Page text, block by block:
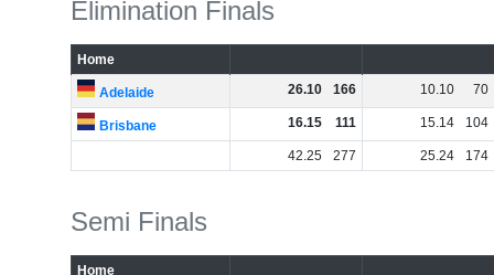
Elimination Finals
Home
Adelaide 26.10 166 10.10 70
Brisbane 16.15 111 15.14 104
42.25 277 25.24 174
Semi Finals
Home